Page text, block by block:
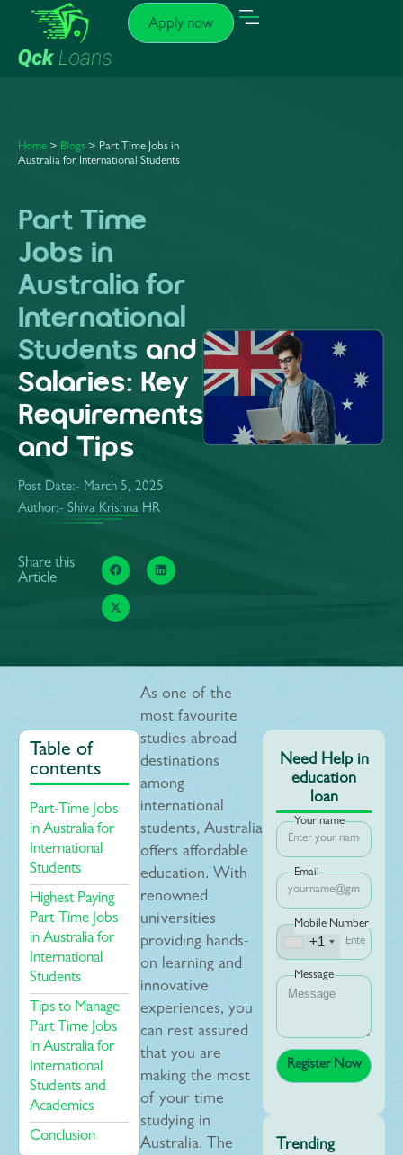
Apply now
Home > Blogs > Part Time Jobs in
Australia for International Students
Part Time
Jobs in
Australia for
International
Students and
Salaries: Key
Requirements
and Tips
Post Date:- March 5, 2025
Author:- Shiva Krishna HR
Share this
Article
Table of
contents
Part-Time Jobs
in Australia for
International
Students
Highest Paying
Part-Time Jobs
in Australia for
International
Students
Tips to Manage
Part Time Jobs
in Australia for
International
Students and
Academics
Conclusion
As one of the
most favourite
studies abroad
destinations
among
international
students, Australia
offers affordable
education. With
renowned
universities
providing hands-
on learning and
innovative
experiences, you
can rest assured
that you are
making the most
of your time
studying in
Australia. The
Need Help in
education
loan
Your name
Email
Mobile Number
+1
Message
Trending